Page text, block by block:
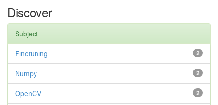
Discover
Subject
2
Finetuning
2
Numpy
2
OpenCV